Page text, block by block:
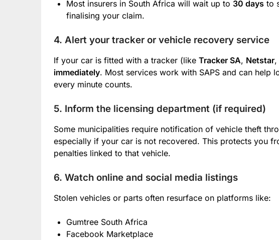
Most insurers in South Africa will wait up to 30 days to
finalising your claim.
4. Alert your tracker or vehicle recovery service
If your car is fitted with a tracker (like Tracker SA, Netstar,
immediately. Most services work with SAPS and can
every minute counts.
5. Inform the licensing department (if required)
Some municipalities require notification of vehicle theft
especially if your car is not recovered. This protects you
penalties linked to that vehicle.
6. Watch online and social media listings
Stolen vehicles or parts often resurface on platforms like:
Gumtree South Africa
Facebook Marketplace